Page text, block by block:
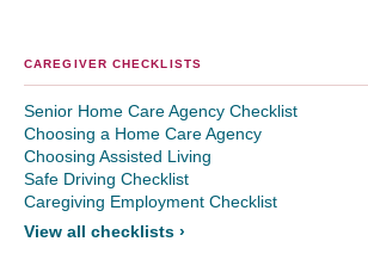
CAREGIVER CHECKLISTS
Senior Home Care Agency Checklist
Choosing a Home Care Agency
Choosing Assisted Living
Safe Driving Checklist
Caregiving Employment Checklist
View all checklists ›